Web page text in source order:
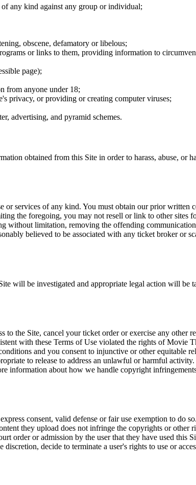
any kind against any group or individual;
obscene, defamatory or libelous;
or links to them, providing information to
page);
from anyone under 18;
privacy, or providing or creating computer viruses;
advertising, and pyramid schemes.
obtained from this Site in order to harass, abuse, or
or services of any kind. You must obtain our prior written
the foregoing, you may not resell or link to other sites
without limitation, removing the offending
believed to be associated with any ticket broker or
will be investigated and appropriate legal action will be
the Site, cancel your ticket order or exercise any other
with these Terms of Use violated the rights of Movie
and you consent to injunctive or other equitable
to release to address an unlawful or harmful
information about how we handle copyright
consent, valid defense or fair use exemption to do
they upload does not infringe the copyrights or other
order or admission by the user that they have used this
decide to terminate a user's rights to use or